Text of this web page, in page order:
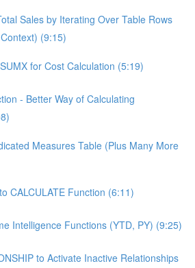
Sales by Iterating Over Table Rows
(9:15)
for Cost Calculation (5:19)
- Better Way of Calculating
Measures Table (Plus Many More
CALCULATE Function (6:11)
Intelligence Functions (YTD, PY) (9:25)
to Activate Inactive Relationships